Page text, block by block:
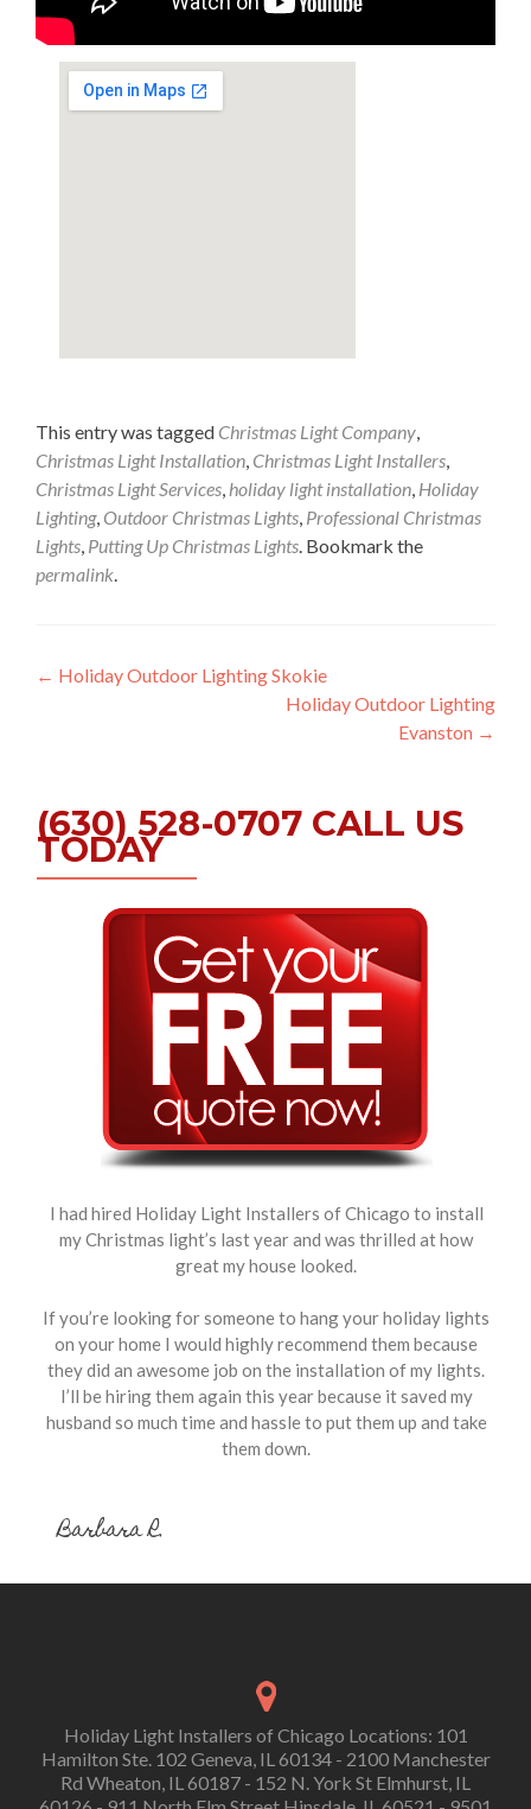
This entry was tagged Christmas Light Company,
Christmas Light Installation, Christmas Light Installers,
Christmas Light Services, holiday light installation, Holiday
Lighting, Outdoor Christmas Lights, Professional Christmas
Lights, Putting Up Christmas Lights. Bookmark the
permalink.
Post
← Holiday Outdoor Lighting Skokie
Holiday Outdoor Lighting
Evanston →
(630) 528-0707 CALL US
TODAY
I had hired Holiday Light Installers of Chicago to install
my Christmas light’s last year and was thrilled at how
great my house looked.
If you’re looking for someone to hang your holiday lights
on your home I would highly recommend them because
they did an awesome job on the installation of my lights.
I’ll be hiring them again this year because it saved my
husband so much time and hassle to put them up and take
them down.
Barbara R.
Holiday Light Installers of Chicago Locations: 101
Hamilton Ste. 102 Geneva, IL 60134 - 2100 Manchester
Rd Wheaton, IL 60187 - 152 N. York St Elmhurst, IL